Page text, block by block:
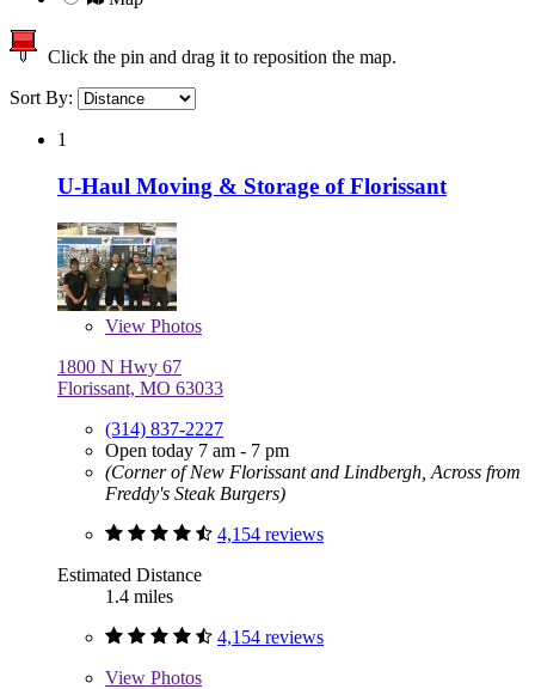
Click the pin and drag it to reposition the map.
Sort By:
1
U-Haul Moving & Storage of Florissant
View Photos
1800 N Hwy 67
Florissant, MO 63033
(314) 837-2227
Open today 7 am - 7 pm
(Corner of New Florissant and Lindbergh, Across from
Freddy's Steak Burgers)
4,154 reviews
Estimated Distance
1.4 miles
4,154 reviews
View Photos